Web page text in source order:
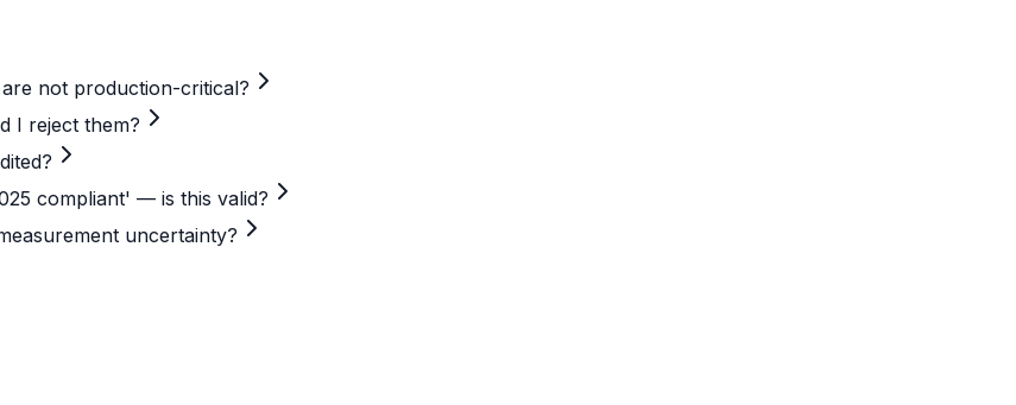
not production-critical?
I reject them?
compliant' — is this valid?
uncertainty?